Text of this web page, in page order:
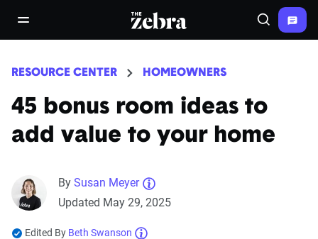
open/close navigation menuThe Zebra® Search
RESOURCE CENTER HOMEOWNERS
45 bonus room ideas to
add value to your home
By Susan Meyer
Updated May 29, 2025
Edited By Beth Swanson